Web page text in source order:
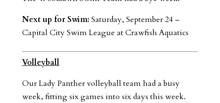
Next up for Swim: Saturday, September 24 –
Capital City Swim League at Crawfish Aquatics
Volleyball
Our Lady Panther volleyball team had a busy
week, fitting six games into six days this week.